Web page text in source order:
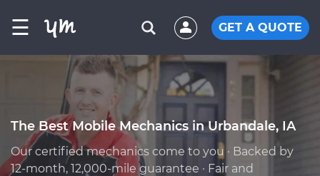
☰ GET A QUOTE
The Best Mobile Mechanics in Urbandale, IA
Our certified mechanics come to you · Backed by
12-month, 12,000-mile guarantee · Fair and